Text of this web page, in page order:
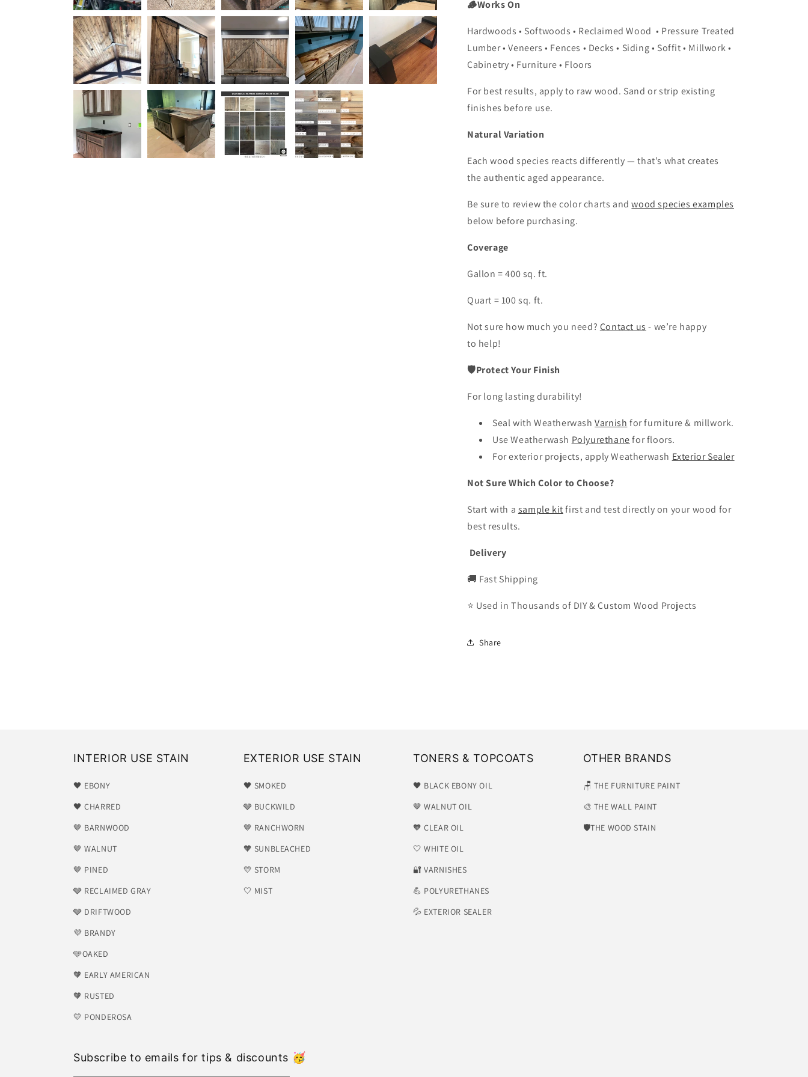
🪵Works On
Hardwoods • Softwoods • Reclaimed Wood • Pressure Treated
Lumber•Veneers • Fences • Decks • Siding • Soffit• Millwork •
Cabinetry • Furniture • Floors
For best results, apply to raw wood. Sand or strip existing
finishes before use.
Natural Variation
Each wood species reacts differently — that’s what creates
the authentic aged appearance.
Be sure to review the color charts andwood species examples
below before purchasing.
Coverage
Gallon = 400 sq. ft.
Quart = 100 sq. ft.
Not sure how much you need? Contact us - we’re happy
to help!
🛡Protect Your Finish
For long lasting durability!
Seal with WeatherwashVarnish for furniture & millwork.
Use Weatherwash Polyurethanefor floors.
For exterior projects, apply Weatherwash Exterior Sealer
Not Sure Which Color to Choose?
Start with a sample kitfirst and test directly on your wood for
best results.
Delivery
🚚 Fast Shipping
⭐ Used in Thousands of DIY & Custom Wood Projects
Share
INTERIOR USE STAIN
🖤 EBONY
🖤 CHARRED
🤎 BARNWOOD
🤎 WALNUT
🤎 PINED
🩶 RECLAIMED GRAY
🩶 DRIFTWOOD
💜 BRANDY
🩵OAKED
🧡 EARLY AMERICAN
🧡 RUSTED
💛 PONDEROSA
EXTERIOR USE STAIN
🖤 SMOKED
🩶 BUCKWILD
🤎 RANCHWORN
🧡 SUNBLEACHED
💛 STORM
🤍 MIST
TONERS & TOPCOATS
🖤 BLACK EBONY OIL
🤎 WALNUT OIL
🧡 CLEAR OIL
🤍 WHITE OIL
​🔐 VARNISHES
💪 POLYURETHANES
💦 EXTERIOR SEALER
OTHER BRANDS
🪑 THE FURNITURE PAINT
🎨 THE WALL PAINT
🛡​THE WOOD STAIN
Subscribe to emails for tips & discounts 🥳